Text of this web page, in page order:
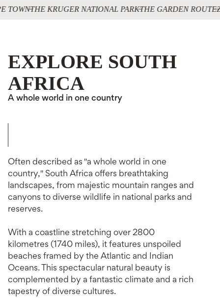
TOWNTHE KRUGER NATIONAL PARKTHE GARDEN ROUTE
EXPLORE SOUTH
AFRICA
A whole world in one country
Often described as "a whole world in one
country," South Africa offers breathtaking
landscapes, from majestic mountain ranges and
canyons to diverse wildlife in national parks and
reserves.
With a coastline stretching over 2800
kilometres (1740 miles), it features unspoiled
beaches framed by the Atlantic and Indian
Oceans. This spectacular natural beauty is
complemented by a fantastic climate and a rich
tapestry of diverse cultures.